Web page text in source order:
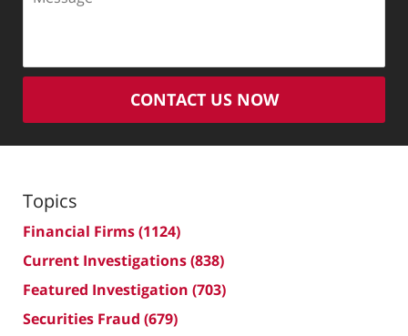
CONTACT US NOW
Topics
Financial Firms(1124)
Current Investigations(838)
Featured Investigation (703)
Securities Fraud (679)